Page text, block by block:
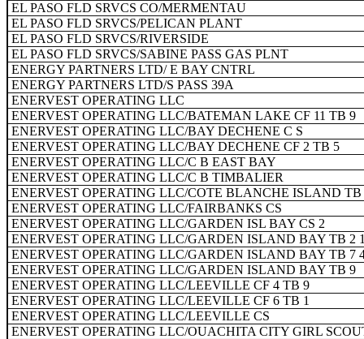
EL PASO FLD SRVCS CO/MERMENTAU
EL PASO FLD SRVCS/PELICAN PLANT
EL PASO FLD SRVCS/RIVERSIDE
EL PASO FLD SRVCS/SABINE PASS GAS PLNT
ENERGY PARTNERS LTD/ E BAY CNTRL
ENERGY PARTNERS LTD/S PASS 39A
ENERVEST OPERATING LLC
ENERVEST OPERATING LLC/BATEMAN LAKE CF 11 TB 9
ENERVEST OPERATING LLC/BAY DECHENE C S
ENERVEST OPERATING LLC/BAY DECHENE CF 2 TB 5
ENERVEST OPERATING LLC/C B EAST BAY
ENERVEST OPERATING LLC/C B TIMBALIER
ENERVEST OPERATING LLC/COTE BLANCHE ISLAND TB
ENERVEST OPERATING LLC/FAIRBANKS CS
ENERVEST OPERATING LLC/GARDEN ISL BAY CS 2
ENERVEST OPERATING LLC/GARDEN ISLAND BAY TB 2
ENERVEST OPERATING LLC/GARDEN ISLAND BAY TB 7
ENERVEST OPERATING LLC/GARDEN ISLAND BAY TB 9
ENERVEST OPERATING LLC/LEEVILLE CF 4 TB 9
ENERVEST OPERATING LLC/LEEVILLE CF 6 TB 1
ENERVEST OPERATING LLC/LEEVILLE CS
ENERVEST OPERATING LLC/OUACHITA CITY GIRL